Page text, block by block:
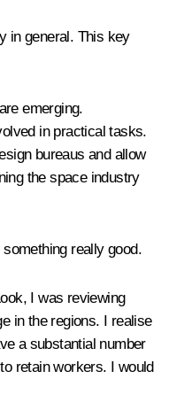
in general. This key
emerging.
in practical tasks.
bureaus and allow
the space industry
really good.
I was reviewing
in the regions. I realise
a substantial number
retain workers. I would